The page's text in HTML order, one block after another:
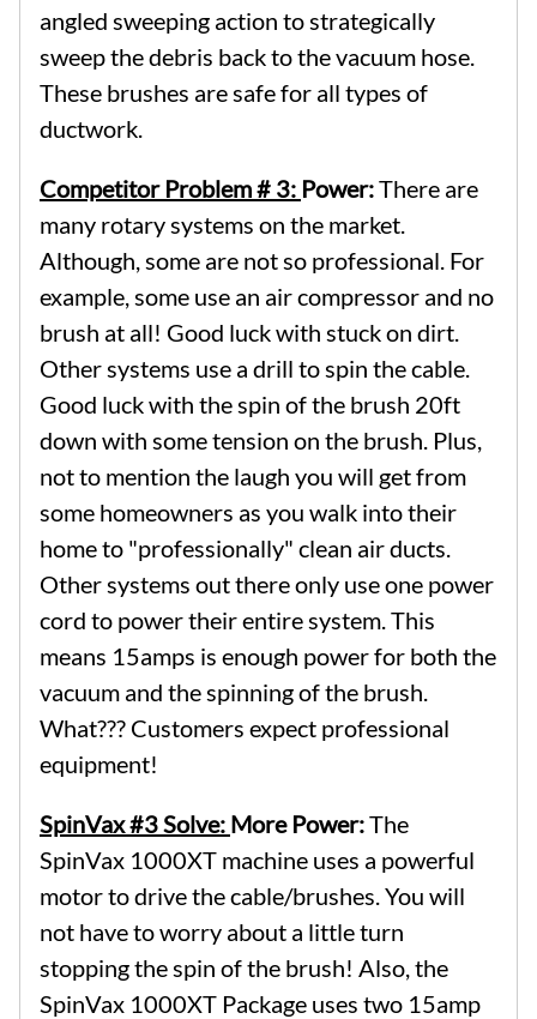
angled sweeping action to strategically
sweep the debris back to the vacuum hose.
These brushes are safe for all types of
ductwork.
Competitor Problem # 3: Power:There are
many rotary systems on the market.
Although, some are not so professional. For
example, some use an air compressor and no
brush at all! Good luck with stuck on dirt.
Other systems use a drill to spin the cable.
Good luck with the spin of the brush 20ft
down with some tension on the brush. Plus,
not to mention the laugh you will get from
some homeowners as you walk into their
home to "professionally" clean air ducts.
Other systems out there only use one power
cord to power their entire system. This
means 15amps is enough power for both the
vacuum and the spinning of the brush.
What??? Customers expect professional
equipment!
SpinVax #3 Solve: More Power:The
SpinVax 1000XT machine uses a powerful
motor to drive the cable/brushes. You will
not have to worry about a little turn
stopping the spin of the brush! Also, the
SpinVax 1000XT Package uses two 15amp